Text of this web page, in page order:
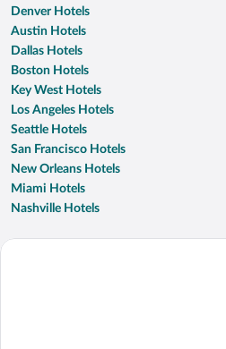
Denver Hotels
Austin Hotels
Dallas Hotels
Boston Hotels
Key West Hotels
Los Angeles Hotels
Seattle Hotels
San Francisco Hotels
New Orleans Hotels
Miami Hotels
Nashville Hotels